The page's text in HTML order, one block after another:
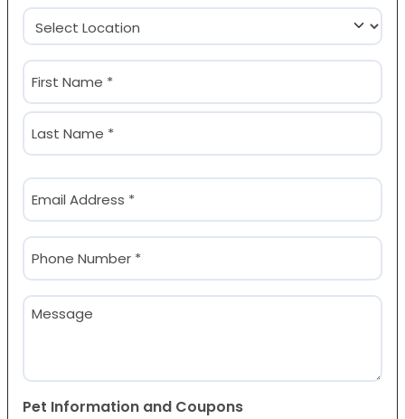
Location
(Required)
Name
(Required)
First
Email
(Required)
Phone
(Required)
Message
Pet Information and Coupons